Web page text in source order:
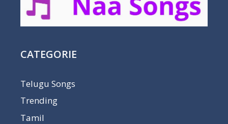
CATEGORIE
Telugu Songs
Trending
Tamil